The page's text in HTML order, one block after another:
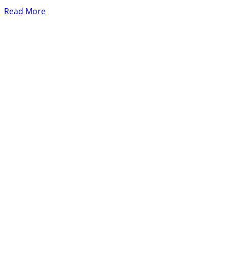
Read More